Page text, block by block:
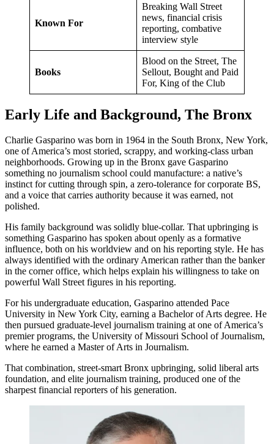
Known For
Breaking Wall Street
news, financial crisis
reporting, combative
interview style
Books
Blood on the Street, The
Sellout, Bought and Paid
For, King of the Club
Early Life and Background, The Bronx
Charlie Gasparino was born in 1964 in the South Bronx, New York,
one of America’s most storied, scrappy, and working-class urban
neighborhoods. Growing up in the Bronx gave Gasparino
something no journalism school could manufacture: a native’s
instinct for cutting through spin, a zero-tolerance for corporate BS,
and a voice that carries authority because it was earned, not
polished.
His family background was solidly blue-collar. That upbringing is
something Gasparino has spoken about openly as a formative
influence, both on his worldview and on his reporting style. He has
always identified with the ordinary American rather than the banker
in the corner office, which helps explain his willingness to take on
powerful Wall Street figures in his reporting.
For his undergraduate education, Gasparino attended Pace
University in New York City, earning a Bachelor of Arts degree. He
then pursued graduate-level journalism training at one of America’s
premier programs, the University of Missouri School of Journalism,
where he earned a Master of Arts in Journalism.
That combination, street-smart Bronx upbringing, solid liberal arts
foundation, and elite journalism training, produced one of the
sharpest financial reporters of his generation.